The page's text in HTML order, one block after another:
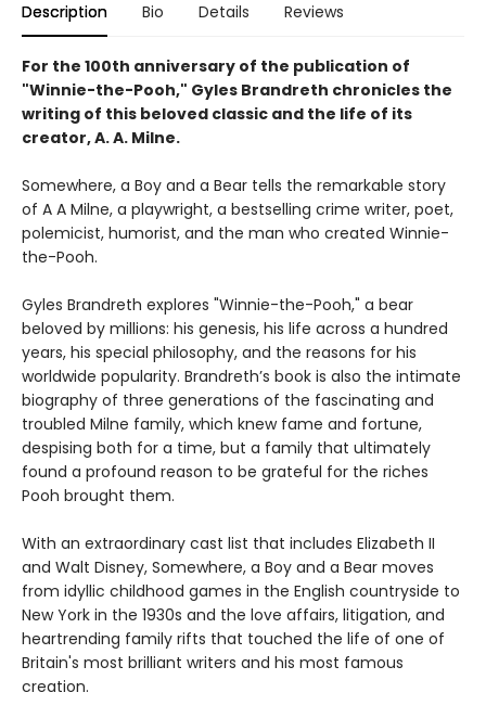
Description Bio Details Reviews
For the 100th anniversary of the publication of
"Winnie-the-Pooh," Gyles Brandreth chronicles the
writing of this beloved classic and the life of its
creator, A. A. Milne.
Somewhere, a Boy and a Bear tells the remarkable story
of A A Milne, a playwright, a bestselling crime writer, poet,
polemicist, humorist, and the man who created Winnie-
the-Pooh.
Gyles Brandreth explores "Winnie-the-Pooh," a bear
beloved by millions: his genesis, his life across a hundred
years, his special philosophy, and the reasons for his
worldwide popularity. Brandreth’s book is also the intimate
biography of three generations of the fascinating and
troubled Milne family, which knew fame and fortune,
despising both for a time, but a family that ultimately
found a profound reason to be grateful for the riches
Pooh brought them.
With an extraordinary cast list that includes Elizabeth II
and Walt Disney, Somewhere, a Boy and a Bear moves
from idyllic childhood games in the English countryside to
New York in the 1930s and the love affairs, litigation, and
heartrending family rifts that touched the life of one of
Britain's most brilliant writers and his most famous
creation.